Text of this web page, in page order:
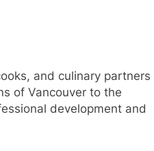
and culinary partners
of Vancouver to the
development and